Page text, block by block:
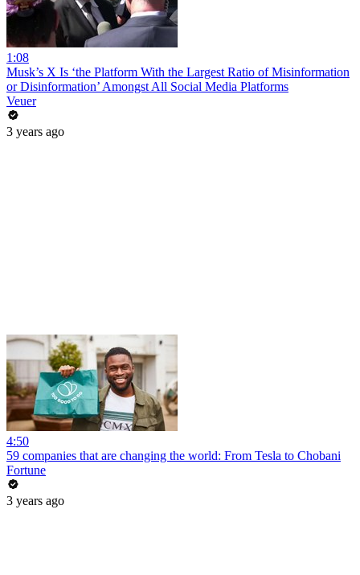
1:08
Musk’s X Is ‘the Platform With the Largest Ratio of Misinformation
or Disinformation’ Amongst All Social Media Platforms
Veuer
3 years ago
4:50
59 companies that are changing the world: From Tesla to Chobani
Fortune
3 years ago